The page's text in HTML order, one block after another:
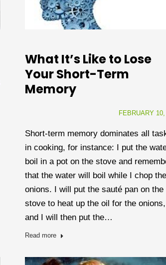
What It’s Like to Lose
Your Short-Term
Memory
FEBRUARY
Short-term memory dominates all
in cooking, for instance: I put the
boil in a pot on the stove and
that the water will boil while I chop the
onions. I will put the sauté pan on the
stove to heat up the oil for the onions,
and I will then put the…
Read more